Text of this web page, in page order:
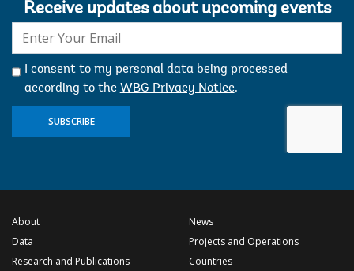
Receive updates about upcoming events
mail:
I consent to my personal data being processed
according to the WBG Privacy Notice.
SUBSCRIBE
About
Data
Research and Publications
News
Projects and Operations
Countries